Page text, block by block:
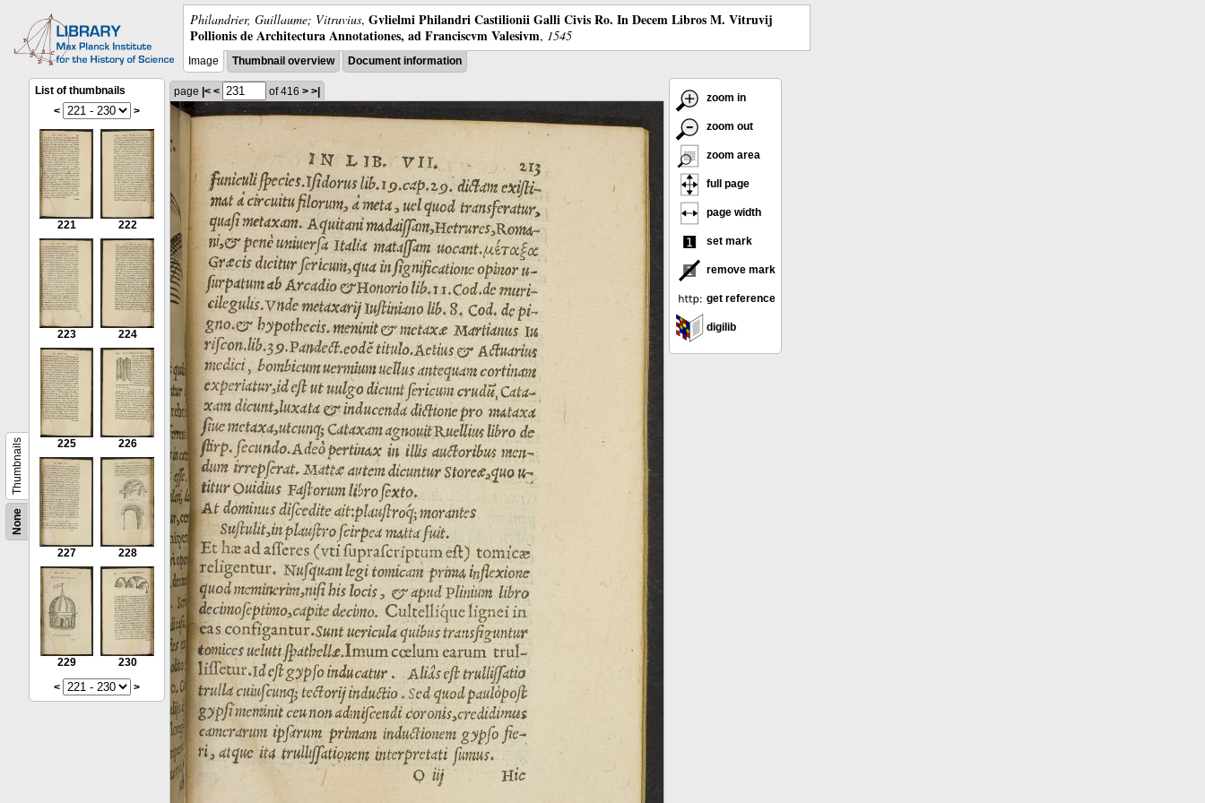
Philandrier, Guillaume; Vitruvius, Gvlielmi Philandri Castilionii Galli Civis Ro. In Decem Libros M. Vitruvij
Pollionis de Architectura Annotationes, ad Franciscvm Valesivm, 1545
Image Thumbnail overview Document information
None
Thumbnails
List of thumbnails
<
>
221 222
223 224
225 226
227 228
229
230
<
>
page |< < of 416 > >|
zoom in
zoom out
zoom area
full page
page width
set mark
remove mark
get reference
digilib